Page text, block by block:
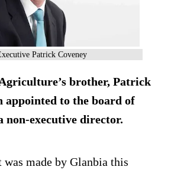
Patrick Coveney
brother, Patrick
appointed to the board of
non-executive director.
was made by Glanbia this